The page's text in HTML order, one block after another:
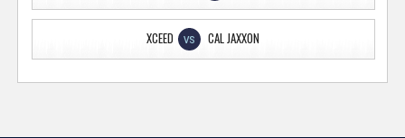
XCEED VS CAL JAXXON